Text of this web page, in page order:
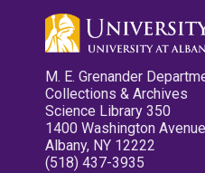
M. E. Grenander
Collections & Archives
Science Library 350
1400 Washington Avenue
Albany, NY 12222
(518) 437-3935